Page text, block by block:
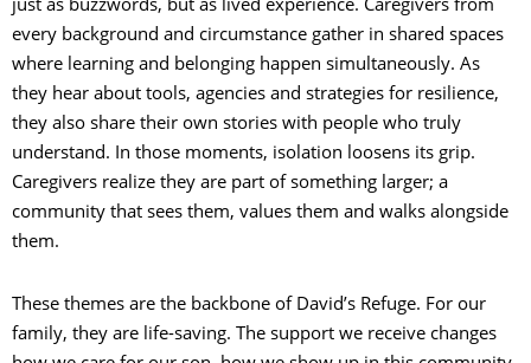
every background and circumstance gather in shared spaces
where learning and belonging happen simultaneously. As
they hear about tools, agencies and strategies for resilience,
they also share their own stories with people who truly
understand. In those moments, isolation loosens its grip.
Caregivers realize they are part of something larger; a
community that sees them, values them and walks alongside
them.
These themes are the backbone of David’s Refuge. For our
family, they are life-saving. The support we receive changes